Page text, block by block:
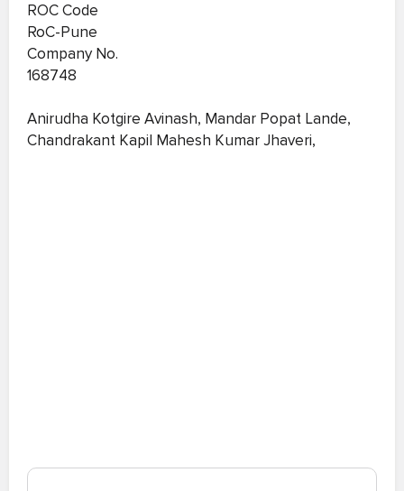
ROC Code
RoC-Pune
Company No.
168748
Anirudha Kotgire Avinash, Mandar Popat Lande,
Chandrakant Kapil Mahesh Kumar Jhaveri,